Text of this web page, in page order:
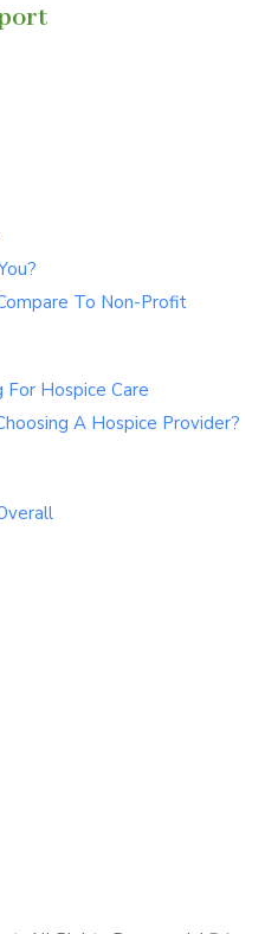
To Non-Profit
Hospice Care
A Hospice Provider?